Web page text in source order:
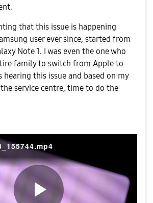
that this issue is happening
user ever since, started from
Note 1. I was even the one who
family to switch from Apple to
hearing this issue and based on my
service centre, time to do the